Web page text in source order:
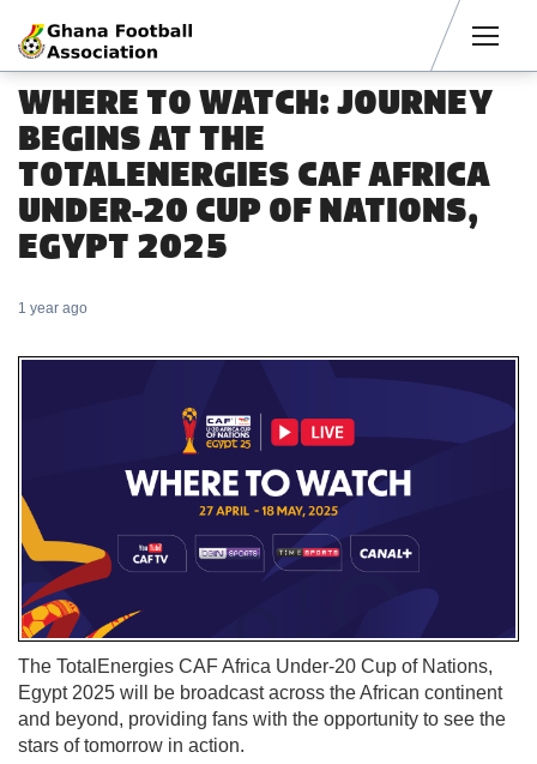
WHERE TO WATCH: JOURNEY
BEGINS AT THE
TOTALENERGIES CAF AFRICA
UNDER-20 CUP OF NATIONS,
EGYPT 2025
1 year ago
The TotalEnergies CAF Africa Under-20 Cup of Nations,
Egypt 2025 will be broadcast across the African continent
and beyond, providing fans with the opportunity to see the
stars of tomorrow in action.